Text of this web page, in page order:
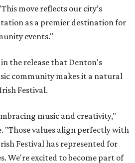
move reflects our city’s
as a premier destination for
events."
the release that Denton's
community makes it a natural
Festival.
music and creativity,"
"Those values align perfectly with
Festival has represented for
We're excited to become part of